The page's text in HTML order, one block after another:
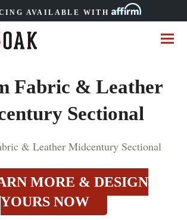
AVAILABLE WITH
Fabric & Leather
Sectional
MORE & DESIGN
YOURS NOW